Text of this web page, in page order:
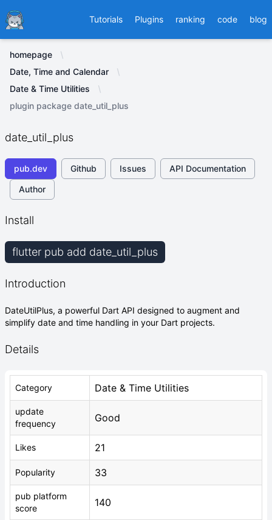
Ducafecat Tutorials Plugins ranking code blog
homepage
Date, Time and Calendar
Date & Time Utilities
plugin package date_util_plus
date_util_plus
pub.dev Github Issues
API Documentation
Author
Install
flutter pub add date_util_plus
Introduction
DateUtilPlus, a powerful Dart API designed to augment and
simplify date and time handling in your Dart projects.
Details
Category Date & Time Utilities
update
frequency
Good
Likes 21
Popularity 33
pub platform
score
140